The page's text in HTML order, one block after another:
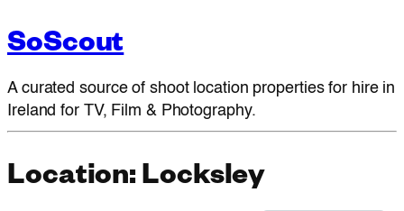
SoScout
A curated source of shoot location properties for hire in
Ireland for TV, Film & Photography.
Location:Locksley